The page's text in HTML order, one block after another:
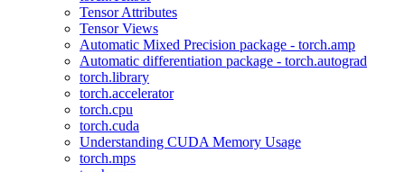
Tensor Attributes
Tensor Views
Automatic Mixed Precision package - torch.amp
Automatic differentiation package - torch.autograd
torch.library
torch.accelerator
torch.cpu
torch.cuda
Understanding CUDA Memory Usage
torch.mps